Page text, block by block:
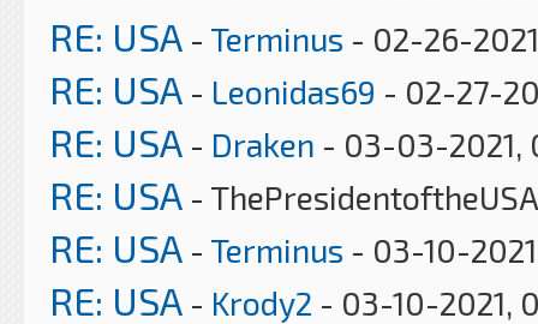
RE: USA - Terminus - 02-26-
RE: USA - Leonidas69 - 02-27-
RE: USA - Draken - 03-03-2021,
RE: USA -
RE: USA - Terminus - 03-10-
RE: USA - Krody2 - 03-10-2021,